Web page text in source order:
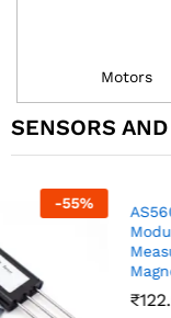
Motors
SENSORS
Out
AS5600 Absolute